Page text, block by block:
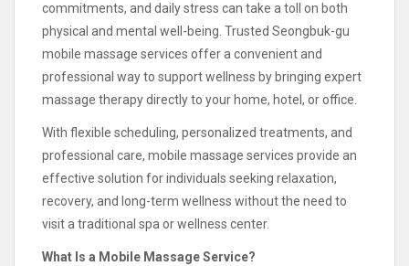
commitments, and daily stress can take a toll on both
physical and mental well-being. Trusted Seongbuk-gu
mobile massage services offer a convenient and
professional way to support wellness by bringing expert
massage therapy directly to your home, hotel, or office.
With flexible scheduling, personalized treatments, and
professional care, mobile massage services provide an
effective solution for individuals seeking relaxation,
recovery, and long-term wellness without the need to
visit a traditional spa or wellness center.
What Is a Mobile Massage Service?